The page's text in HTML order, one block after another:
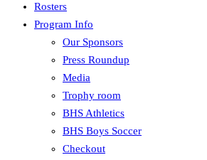
Rosters
Program Info
Our Sponsors
Press Roundup
Media
Trophy room
BHS Athletics
BHS Boys Soccer
Checkout